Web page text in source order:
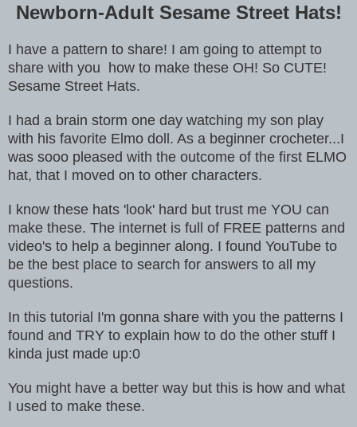
Newborn-Adult Sesame Street Hats!
I have a pattern to share! I am going to attempt to
share with you how to make these OH! So CUTE!
Sesame Street Hats.
I had a brain storm one day watching my son play
with his favorite Elmo doll. As a beginner crocheter...I
was sooo pleased with the outcome of the first ELMO
hat, that I moved on to other characters.
I know these hats 'look' hard but trust me YOU can
make these. The internet is full of FREE patterns and
video's to help a beginner along. I found YouTube to
be the best place to search for answers to all my
questions.
In this tutorial I'm gonna share with you the patterns I
found and TRY to explain how to do the other stuff I
kinda just made up:0
You might have a better way but this is how and what
I used to make these.